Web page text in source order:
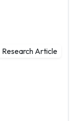
Research Article